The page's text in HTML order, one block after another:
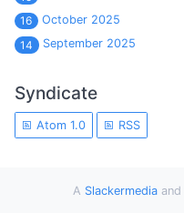
16
October 2025
14
September 2025
Syndicate
Atom 1.0 RSS
A Slackermediaand